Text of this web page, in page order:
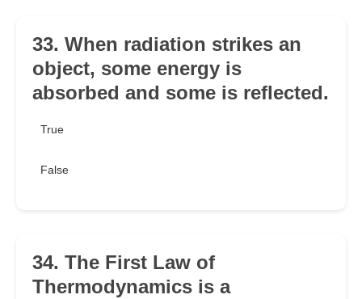
33. When radiation strikes an
object, some energy is
absorbed and some is reflected.
True
False
34. The First Law of
Thermodynamics is a